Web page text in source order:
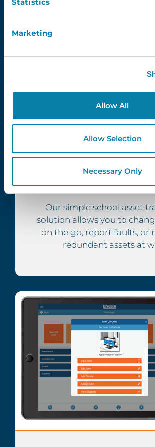
Marketing
Allow All
Allow Selection
Necessary Only
Smart
Our simple school asset
solution allows you to
on the go, report faults, or
redundant assets at